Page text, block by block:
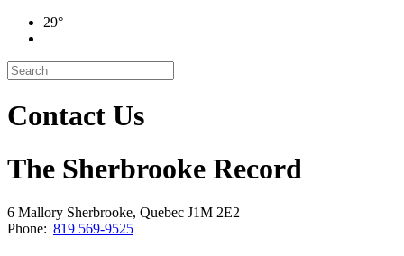
29°
Contact Us
The Sherbrooke Record
6 Mallory Sherbrooke, Quebec J1M 2E2
Phone: 819 569-9525